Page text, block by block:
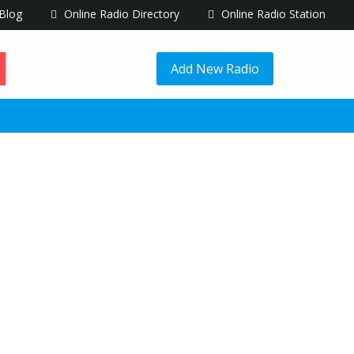
Blog Online Radio Directory Online Radio Station
Add New Radio